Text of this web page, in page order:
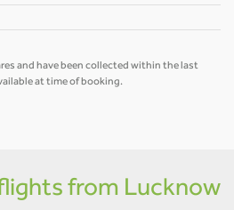
and have been collected within the last
at time of booking.
from Lucknow